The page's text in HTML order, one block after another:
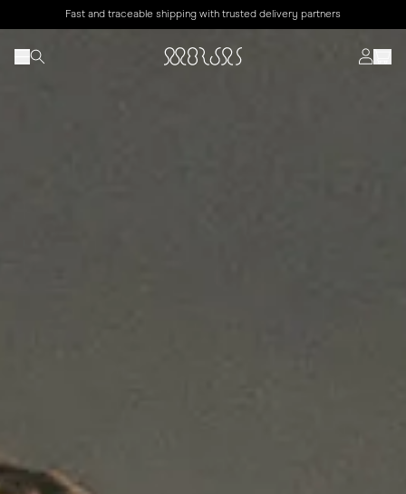
Fast and traceable shipping with trusted delivery partners